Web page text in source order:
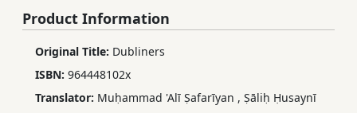
Product Information
Original Title: Dubliners
ISBN: 964448102x
Translator: Muḥammad 'Alī Ṣafarīyan , Ṣāliḥ Ḥusaynī